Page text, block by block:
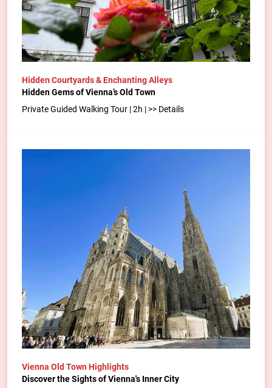
Hidden Courtyards & Enchanting Alleys
Hidden Gems of Vienna’s Old Town
Private Guided Walking Tour | 2h | >> Details
Vienna Old Town Highlights
Discover the Sights of Vienna's Inner City